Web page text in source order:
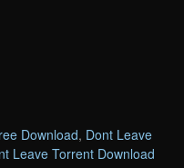
Download, Dont Leave
Leave Torrent Download